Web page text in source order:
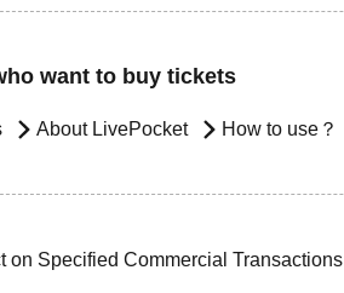
want to buy tickets
About LivePocket How to use？
on Specified Commercial Transactions